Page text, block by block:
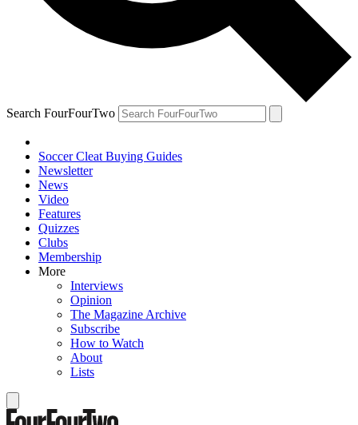
Search FourFourTwo
Soccer Cleat Buying Guides
Newsletter
News
Video
Features
Quizzes
Clubs
Membership
More
Interviews
Opinion
The Magazine Archive
Subscribe
How to Watch
About
Lists